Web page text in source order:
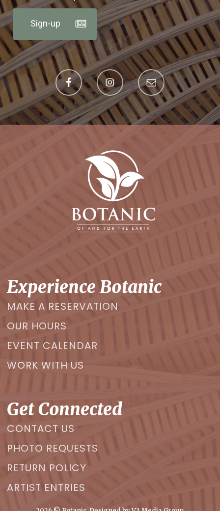
Sign-up
Experience Botanic
MAKE A RESERVATION
OUR HOURS
EVENT CALENDAR
WORK WITH US
Get Connected
CONTACT US
PHOTO REQUESTS
RETURN POLICY
ARTIST ENTRIES